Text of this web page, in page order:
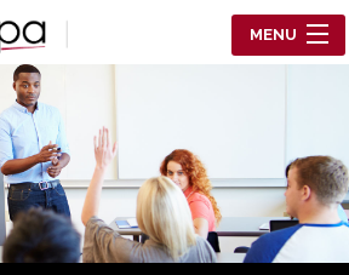
Analysis
MENU